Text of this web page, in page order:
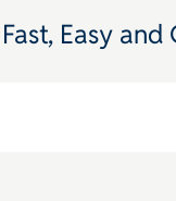
Fast, Easy